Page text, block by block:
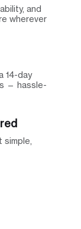
and
wherever
14-day
— hassle-